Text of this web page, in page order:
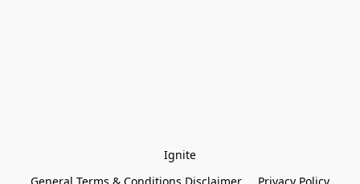
Ignite